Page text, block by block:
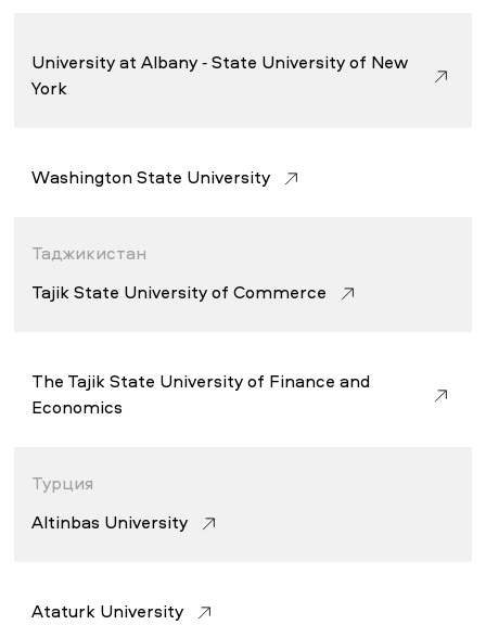
University at Albany - State University of New
York
Washington State University
Таджикистан
Tajik State University of Commerce
The Tajik State University of Finance and
Economics
Турция
Altinbas University
Atatürk University